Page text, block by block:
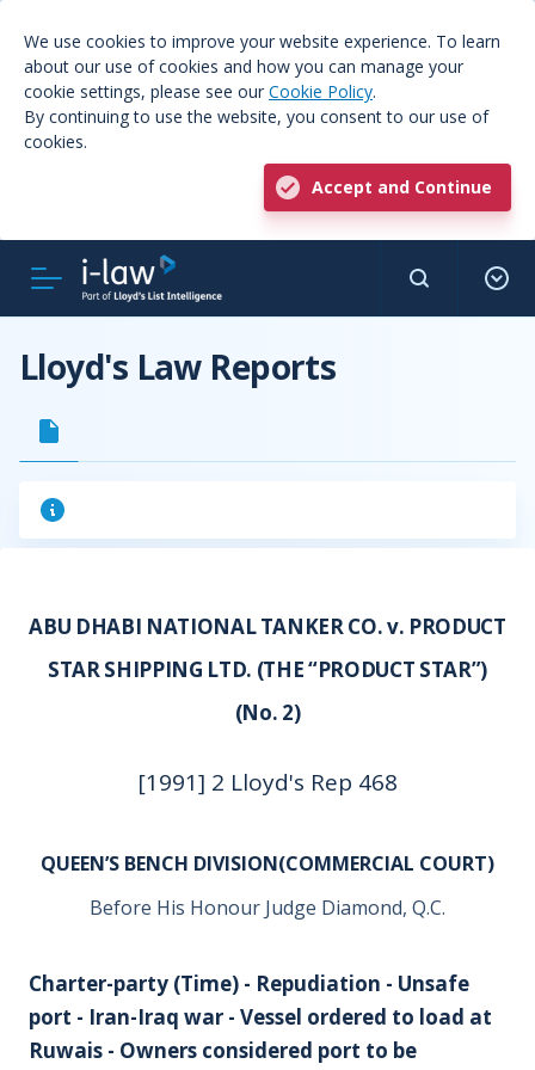
We use cookies to improve your website experience. To learn
about our use of cookies and how you can manage your
cookie settings, please see our Cookie Policy.
By continuing to use the website, you consent to our use of
cookies.
Accept and Continue
Lloyd's Law Reports
ABU DHABI NATIONAL TANKER CO. v. PRODUCT
STAR SHIPPING LTD. (THE “PRODUCT STAR”)
(No. 2)
[1991] 2 Lloyd's Rep 468
QUEEN’S BENCH DIVISION(COMMERCIAL COURT)
Before His Honour Judge Diamond, Q.C.
Charter-party (Time) - Repudiation - Unsafe
port - Iran-Iraq war - Vessel ordered to load at
Ruwais - Owners considered port to be